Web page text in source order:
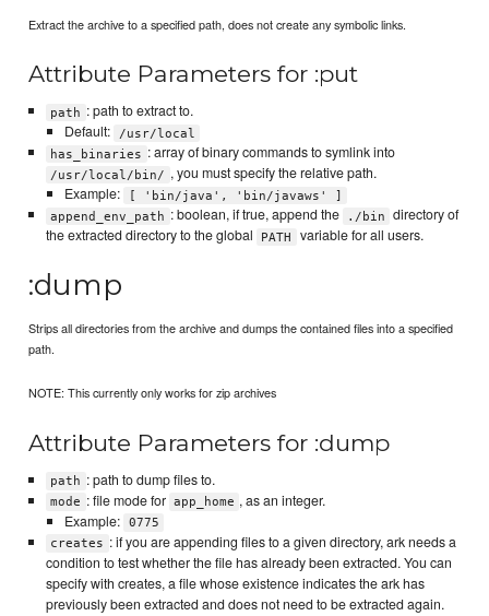
Extract the archive to a specified path, does not create any symbolic links.
Attribute Parameters for :put
path : path to extract to.
Default:
/usr/local
has_binaries : array of binary commands to symlink into
/usr/local/bin/ , you must specify the relative path.
Example:
[ 'bin/java', 'bin/javaws' ]
append_env_path : boolean, if true, append the ./bin
directory of
the extracted directory to the global
PATH variable for all users.
:dump
Strips all directories from the archive and dumps the contained files into a specified
path.
NOTE: This currently only works for zip archives
Attribute Parameters for :dump
path : path to dump files to.
mode : file mode for app_home , as an integer.
Example:
0775
creates : if you are appending files to a given directory, ark needs a
condition to test whether the file has already been extracted. You can
specify with creates, a file whose existence indicates the ark has
previously been extracted and does not need to be extracted again.